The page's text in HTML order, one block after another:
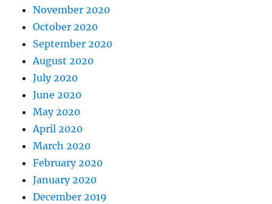
November 2020
October 2020
September 2020
August 2020
July 2020
June 2020
May 2020
April 2020
March 2020
February 2020
January 2020
December 2019